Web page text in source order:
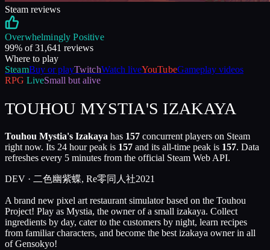
Steam reviews
Overwhelmingly Positive
99% of31,641 reviews
Where to play
SteamBuy or playTwitchWatch liveYouTubeGameplay videos
RPG LiveSmall but alive
TOUHOU MYSTIA'S IZAKAYA
Touhou Mystia's Izakaya has 157 concurrent players on Steam
right now. Its 24 hour peak is 157 and its all-time peak is 157. Data
refreshes every 5 minutes from the official Steam Web API.
DEV · 二色幽紫蝶, Re零同人社2021
A brand new pixel art restaurant simulator based on the Touhou
Project! Play as Mystia, the owner of a small izakaya. Collect
ingredients by day, cater to the customers by night, learn recipes
from familiar characters, and become the best izakaya owner in all
of Gensokyo!